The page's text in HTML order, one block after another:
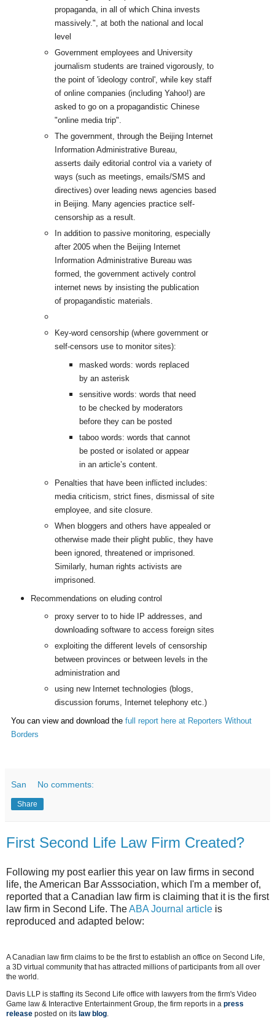
propaganda, in all of which China invests
massively.", at both the national and local
level
Government employees and University
journalism students are trained vigorously, to
the point of 'ideology control', while key staff
of online companies (including Yahoo!) are
asked to go on a propagandistic Chinese
"online media trip".
The government, through the Beijing Internet
Information Administrative Bureau,
asserts daily editorial control via a variety of
ways (such as meetings, emails/SMS and
directives) over leading news agencies based
in Beijing. Many agencies practice self-
censorship as a result.
In addition to passive monitoring, especially
after 2005 when the Beijing Internet
Information Administrative Bureau was
formed, the government actively control
internet news by insisting the publication
of propagandistic materials.
Key-word censorship (where government or
self-censors use to monitor sites):
masked words: words replaced
by an asterisk
sensitive words: words that need
to be checked by moderators
before they can be posted
taboo words: words that cannot
be posted or isolated or appear
in an article’s content.
Penalties that have been inflicted includes:
media criticism, strict fines, dismissal of site
employee, and site closure.
When bloggers and others have appealed or
otherwise made their plight public, they have
been ignored, threatened or imprisoned.
Similarly, human rights activists are
imprisoned.
Recommendations on eluding control
proxy server to to hide IP addresses, and
downloading software to access foreign sites
exploiting the different levels of censorship
between provinces or between levels in the
administration and
using new Internet technologies (blogs,
discussion forums, Internet telephony etc.)
You can view and download the full report here at Reporters Without
Borders
San No comments:
Share
First Second Life Law Firm Created?
Following my post earlier this year on law firms in second
life, the American Bar Asssociation, which I'm a member of,
reported that a Canadian law firm is claiming that it is the first
law firm in Second Life. TheABA Journal article is
reproduced and adapted below:
A Canadian law firm claims to be the first to establish an office on Second Life,
a 3D virtual community that has attracted millions of participants from all over
the world.
Davis LLP is staffing its Second Life office with lawyers from the firm's Video
Game law & Interactive Entertainment Group, the firm reports in a press
release posted on its law blog.